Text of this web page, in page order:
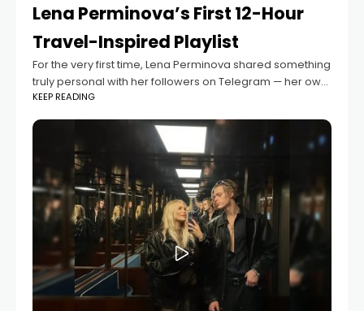
Lena Perminova’s First 12-Hour
Travel-Inspired Playlist
For the very first time, Lena Perminova shared something
truly personal with her followers on Telegram — her own
12-hour music playlist. She said, “I’ve never shared this
KEEP READING